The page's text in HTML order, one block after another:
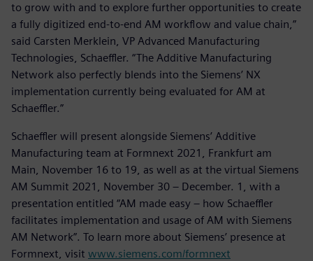
to grow with and to explore further opportunities to create
a fully digitized end-to-end AM workflow and value chain,”
said Carsten Merklein, VP Advanced Manufacturing
Technologies, Schaeffler. “The Additive Manufacturing
Network also perfectly blends into the Siemens’ NX
implementation currently being evaluated for AM at
Schaeffler.”
Schaeffler will present alongside Siemens’ Additive
Manufacturing team at Formnext 2021, Frankfurt am
Main, November 16 to 19, as well as at the virtual Siemens
AM Summit 2021, November 30 – December. 1, with a
presentation entitled “AM made easy – how Schaeffler
facilitates implementation and usage of AM with Siemens
AM Network”. To learn more about Siemens’ presence at
Formnext, visit www.siemens.com/formnext